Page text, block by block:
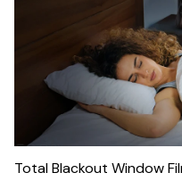
Total Blackout Window